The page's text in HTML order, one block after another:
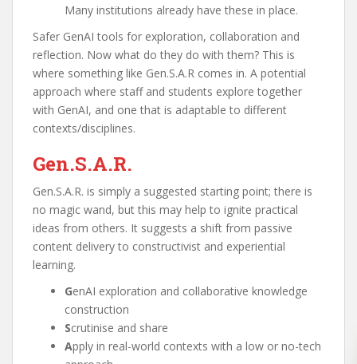
Many institutions already have these in place.
Safer GenAI tools for exploration, collaboration and
reflection. Now what do they do with them? This is
where something like Gen.S.A.R comes in. A potential
approach where staff and students explore together
with GenAI, and one that is adaptable to different
contexts/disciplines.
Gen.S.A.R.
Gen.S.A.R. is simply a suggested starting point; there is
no magic wand, but this may help to ignite practical
ideas from others. It suggests a shift from passive
content delivery to constructivist and experiential
learning.
GenAI exploration and collaborative knowledge
construction
Scrutinise and share
Apply in real-world contexts with a low or no-tech